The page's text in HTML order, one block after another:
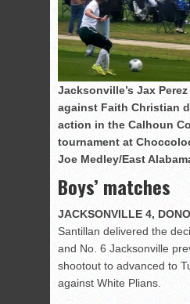
Jacksonville’s Jax
against Faith Christian
action in the Calhoun
tournament at
Joe Medley/East
Boys’ matches
JACKSONVILLE 4,
Santillan delivered the
and No. 6 Jacksonville
shootout to advanced to
against White Plians.